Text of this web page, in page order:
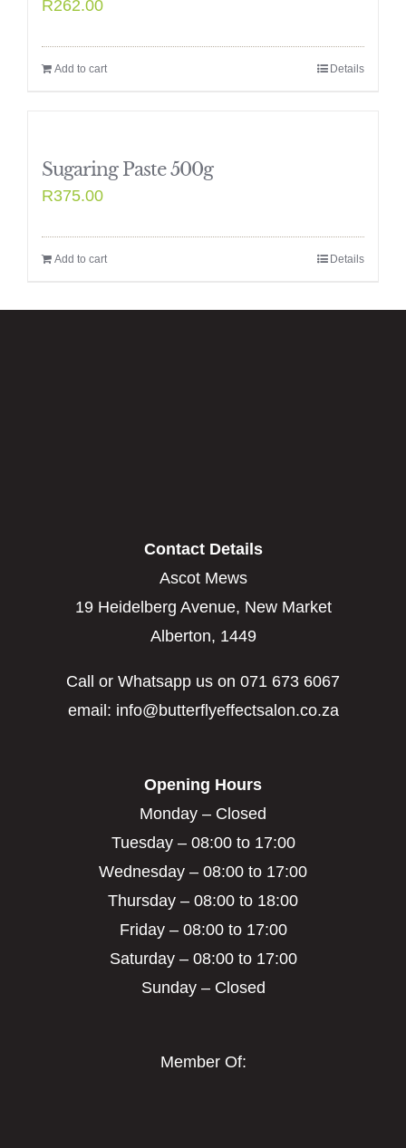
R262.00
Add to cart Details
Sugaring Paste 500g
R375.00
Add to cart Details
Contact Details
Ascot Mews
19 Heidelberg Avenue, New Market
Alberton, 1449
Call or Whatsapp us on 071 673 6067
email: info@butterflyeffectsalon.co.za
Opening Hours
Monday – Closed
Tuesday – 08:00 to 17:00
Wednesday – 08:00 to 17:00
Thursday – 08:00 to 18:00
Friday – 08:00 to 17:00
Saturday – 08:00 to 17:00
Sunday – Closed
Member Of: